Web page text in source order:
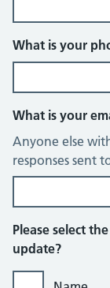
What is your
What is your
Anyone else
responses sent
Please select
update?